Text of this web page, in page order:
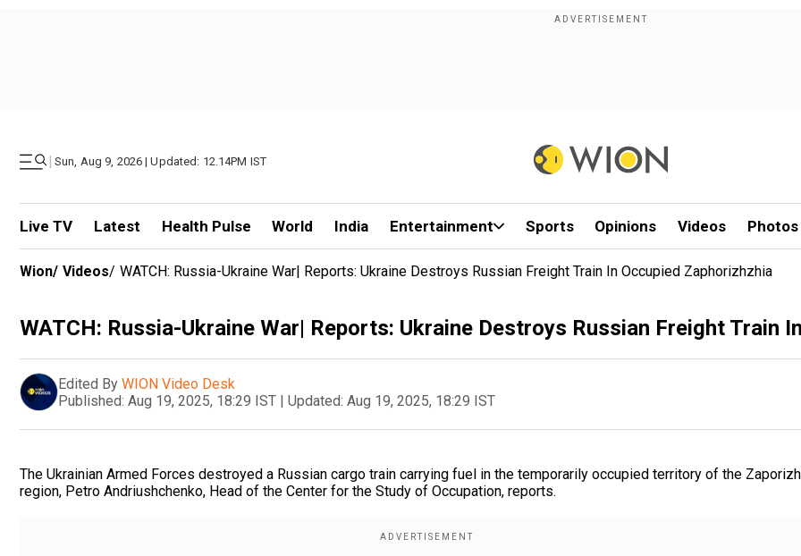
| Sun, Aug 9, 2026 | Updated: 12.14PM IST
Live TV Latest Health Pulse World India Entertainment Sports Opinions Videos Photos
Wion/ Videos/ WATCH: Russia-Ukraine War| Reports: Ukraine Destroys Russian Freight Train In Occupied Zaphorizhzhia
WATCH: Russia-Ukraine War| Reports: Ukraine Destroys Russian Freight Train
Edited By WION Video Desk
Published: Aug 19, 2025, 18:29 IST | Updated: Aug 19, 2025, 18:29 IST
The Ukrainian Armed Forces destroyed a Russian cargo train carrying fuel in the temporarily occupied territory of the
region, Petro Andriushchenko, Head of the Center for the Study of Occupation, reports.